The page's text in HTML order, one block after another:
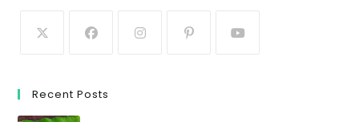
Recent Posts